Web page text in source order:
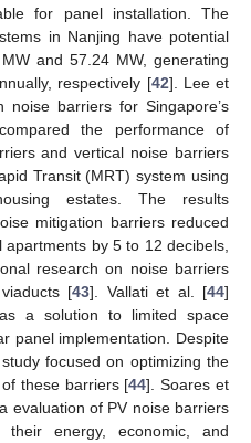
for panel installation. The
in Nanjing have potential
and 57.24 MW, generating
respectively [42]. Lee et
barriers for Singapore’s
the performance of
and vertical noise barriers
Transit (MRT) system using
estates. The results
mitigation barriers reduced
by 5 to 12 decibels,
research on noise barriers
[43]. Vallati et al. [44]
a solution to limited space
panel implementation. Despite
focused on optimizing the
these barriers [44]. Soares et
evaluation of PV noise barriers
energy, economic, and